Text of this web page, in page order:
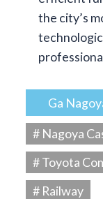
the city’s
Ga
# Nagoya
# Toyota
# Railway